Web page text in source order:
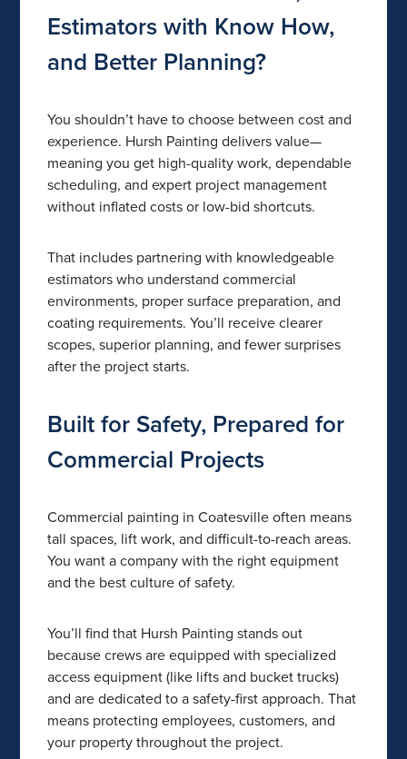
Estimators with Know How,
and Better Planning?
You shouldn’t have to choose between cost and
experience. Hursh Painting delivers value—
meaning you get high-quality work, dependable
scheduling, and expert project management
without inflated costs or low-bid shortcuts.
That includes partnering with knowledgeable
estimators who understand commercial
environments, proper surface preparation, and
coating requirements. You’ll receive clearer
scopes, superior planning, and fewer surprises
after the project starts.
Built for Safety, Prepared for
Commercial Projects
Commercial painting in Coatesville often means
tall spaces, lift work, and difficult-to-reach areas.
You want a company with the right equipment
and the best culture of safety.
You’ll find that Hursh Painting stands out
because crews are equipped with specialized
access equipment (like lifts and bucket trucks)
and are dedicated to a safety-first approach. That
means protecting employees, customers, and
your property throughout the project.